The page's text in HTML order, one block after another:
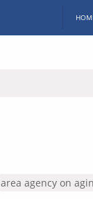
area agency on